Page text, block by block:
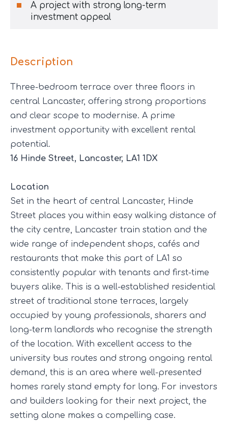
A project with strong long-term
investment appeal
Description
Three-bedroom terrace over three floors in
central Lancaster, offering strong proportions
and clear scope to modernise. A prime
investment opportunity with excellent rental
potential.
16 Hinde Street, Lancaster, LA1 1DX
Location
Set in the heart of central Lancaster, Hinde
Street places you within easy walking distance of
the city centre, Lancaster train station and the
wide range of independent shops, cafés and
restaurants that make this part of LA1 so
consistently popular with tenants and first-time
buyers alike. This is a well-established residential
street of traditional stone terraces, largely
occupied by young professionals, sharers and
long-term landlords who recognise the strength
of the location. With excellent access to the
university bus routes and strong ongoing rental
demand, this is an area where well-presented
homes rarely stand empty for long. For investors
and builders looking for their next project, the
setting alone makes a compelling case.